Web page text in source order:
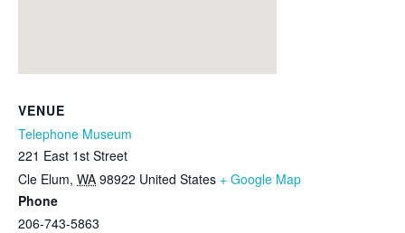
VENUE
Telephone Museum
221 East 1st Street
Cle Elum, WA 98922 United States + Google Map
Phone
206-743-5863